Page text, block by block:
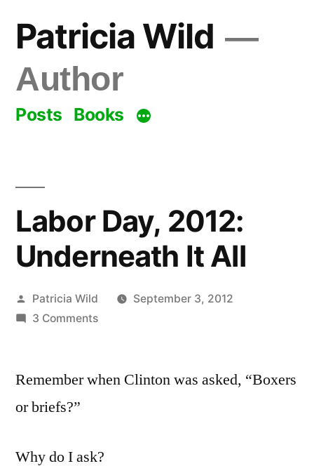
content
Patricia Wild
Author
Posts Books
Labor Day, 2012:
Underneath It All
Posted
by
Patricia Wild
September 3, 2012
3 Commentson
2012:
Remember when Clinton was asked, “Boxers
or briefs?”
Why do I ask?